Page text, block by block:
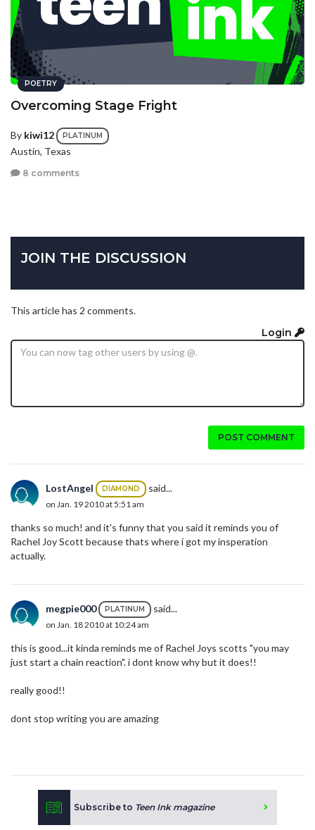
POETRY
Overcoming Stage Fright
By kiwi12 PLATINUM
Austin, Texas
8 comments
JOIN THE DISCUSSION
This article has 2 comments.
Login
POST COMMENT
LostAngel DIAMOND said...
on Jan. 19 2010 at 5:51 am
thanks so much! and it's funny that you said it reminds you of
Rachel Joy Scott because thats where i got my insperation
actually.
megpie000 PLATINUM said...
on Jan. 18 2010 at 10:24 am
this is good...it kinda reminds me of Rachel Joys scotts "you may
just start a chain reaction". i dont know why but it does!!
really good!!
dont stop writing you are amazing
Subscribe to Teen Ink magazine